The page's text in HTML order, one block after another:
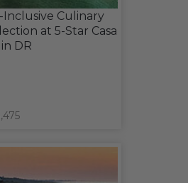
Culinary
at 5-Star Casa
DR